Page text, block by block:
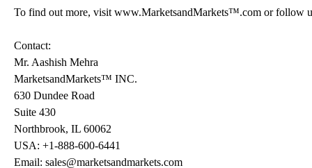
To find out more, visit www.MarketsandMarkets™.com or follow
Contact:
Mr. Aashish Mehra
MarketsandMarkets™ INC.
630 Dundee Road
Suite 430
Northbrook, IL 60062
USA: +1-888-600-6441
Email: sales@marketsandmarkets.com